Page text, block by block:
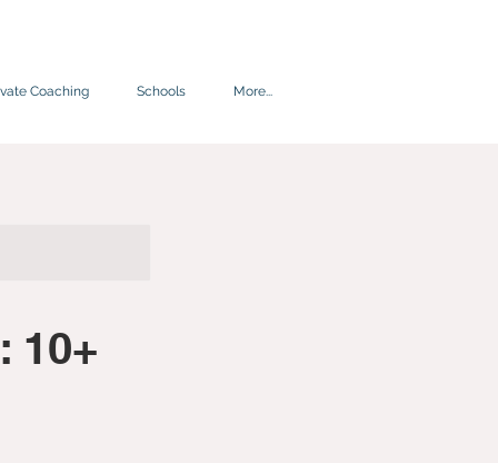
Coaching Schools More...
10+